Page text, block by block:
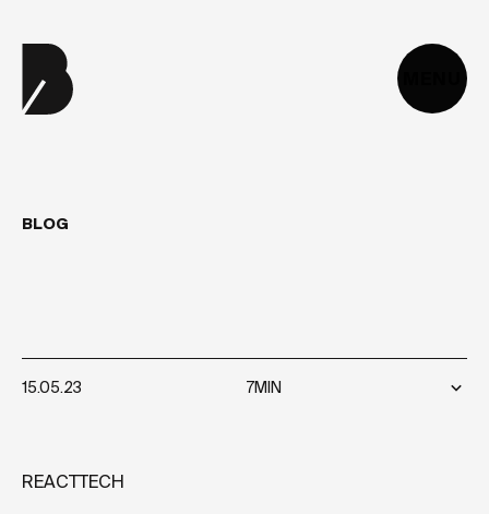
BLOG
15.05.23 7MIN
REACTTECH